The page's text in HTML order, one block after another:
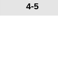
4-5